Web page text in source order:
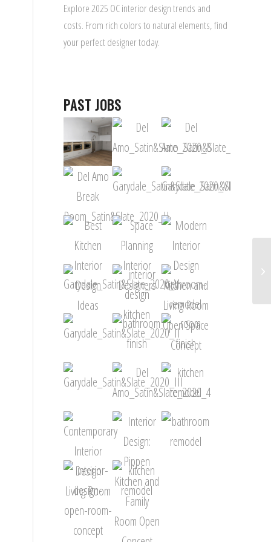
Explore 2025 OC interior design trends and
costs. From rich colors to natural elements, find
your perfect designer today.
PAST JOBS